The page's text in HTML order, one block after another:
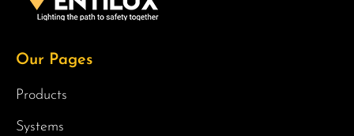
Our Pages
Products
Systems